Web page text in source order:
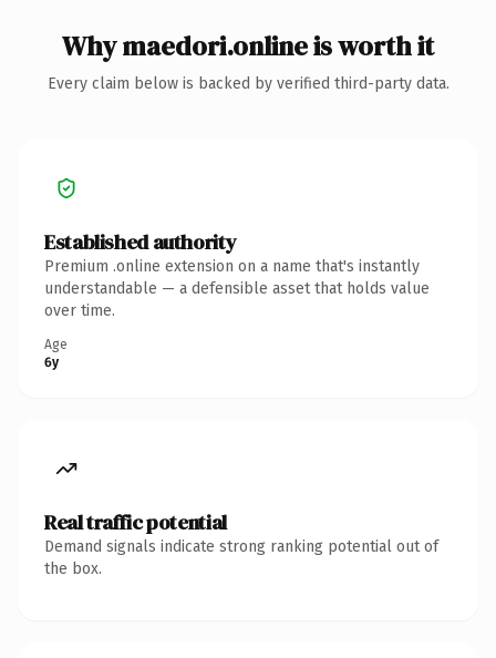
Why maedori.online is worth it
Every claim below is backed by verified third-party data.
Established authority
Premium .online extension on a name that's instantly
understandable — a defensible asset that holds value
over time.
Age
6y
Real traffic potential
Demand signals indicate strong ranking potential out of
the box.